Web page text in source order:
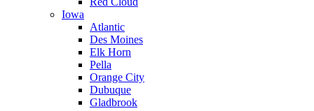
Iowa
Atlantic
Des Moines
Elk Horn
Pella
Orange City
Dubuque
Gladbrook